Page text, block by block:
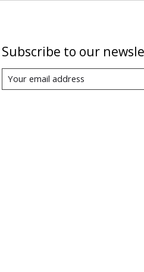
Subscribe to our